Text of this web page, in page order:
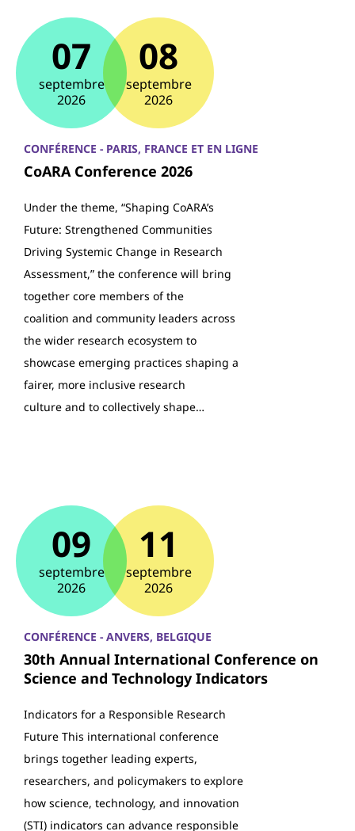
07
septembre
2026
08
septembre
2026
CONFÉRENCE - PARIS, FRANCE ET EN LIGNE
CoARA Conference 2026
Under the theme, “Shaping CoARA’s
Future: Strengthened Communities
Driving Systemic Change in Research
Assessment,” the conference will bring
together core members of the
coalition and community leaders across
the wider research ecosystem to
showcase emerging practices shaping a
fairer, more inclusive research
culture and to collectively shape…
09
septembre
2026
11
septembre
2026
CONFÉRENCE - ANVERS, BELGIQUE
30th Annual International Conference on
Science and Technology Indicators
Indicators for a Responsible Research
Future This international conference
brings together leading experts,
researchers, and policymakers to explore
how science, technology, and innovation
(STI) indicators can advance responsible